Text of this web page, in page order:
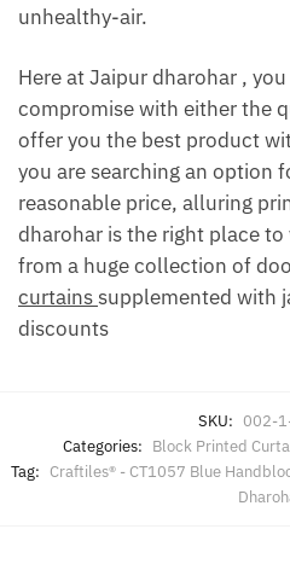
unhealthy-air.
Here at Jaipur dharohar ,
compromise with either the
offer you the best product
you are searching an option
reasonable price, alluring
dharohar is the right place
from a huge collection of
curtainssupplemented with
discounts
SKU: 002-
Categories: Block Printed
Tag: Craftiles® - CT1057 Blue